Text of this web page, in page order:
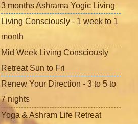
3 months Ashrama Yogic Living
Living Consciously - 1 week to 1
month
Mid Week Living Consciously
Retreat Sun to Fri
Renew Your Direction - 3 to 5 to
7 nights
Yoga & Ashram Life Retreat